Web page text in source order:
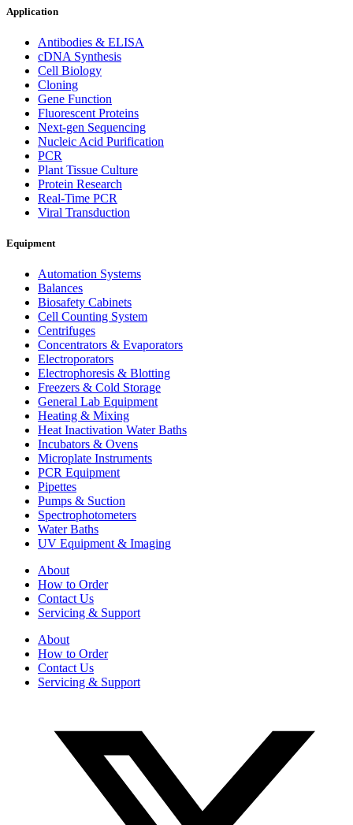
Application
Antibodies & ELISA
cDNA Synthesis
Cell Biology
Cloning
Gene Function
Fluorescent Proteins
Next-gen Sequencing
Nucleic Acid Purification
PCR
Plant Tissue Culture
Protein Research
Real-Time PCR
Viral Transduction
Equipment
Automation Systems
Balances
Biosafety Cabinets
Cell Counting System
Centrifuges
Concentrators & Evaporators
Electroporators
Electrophoresis & Blotting
Freezers & Cold Storage
General Lab Equipment
Heating & Mixing
Heat Inactivation Water Baths
Incubators & Ovens
Microplate Instruments
PCR Equipment
Pipettes
Pumps & Suction
Spectrophotometers
Water Baths
UV Equipment & Imaging
About
How to Order
Contact Us
Servicing & Support
About
How to Order
Contact Us
Servicing & Support